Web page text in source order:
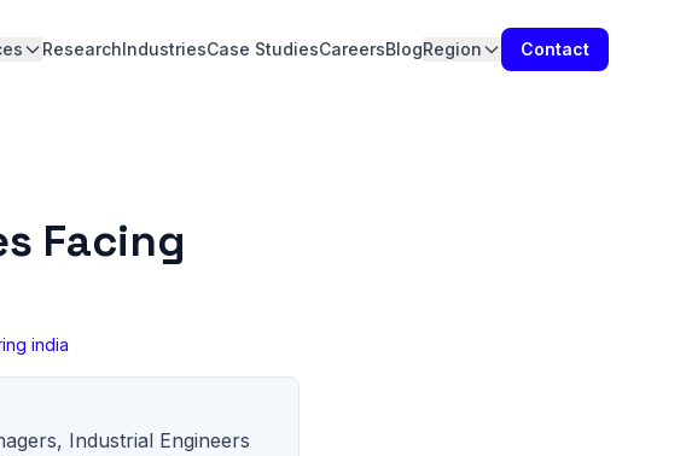
ResearchIndustriesCase StudiesCareersBlogRegion Contact
Facing
india
Industrial Engineers